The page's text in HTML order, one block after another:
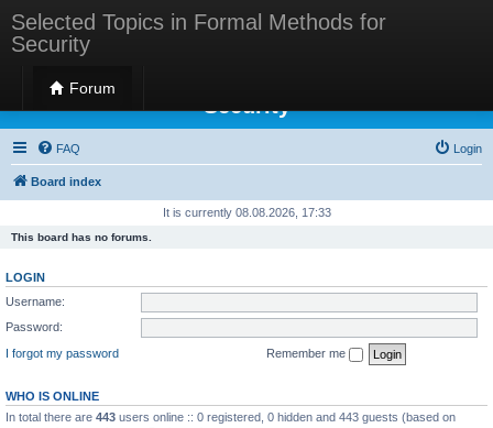
Selected Topics in Formal Methods for
Security
Forum
Selected Topics in Formal Methods for
Security
FAQ Login
Board index
It is currently 08.08.2026, 17:33
This board has no forums.
LOGIN
Username:
Password:
I forgot my password
Remember me
WHO IS ONLINE
In total there are 443 users online :: 0 registered, 0 hidden and 443 guests (based on